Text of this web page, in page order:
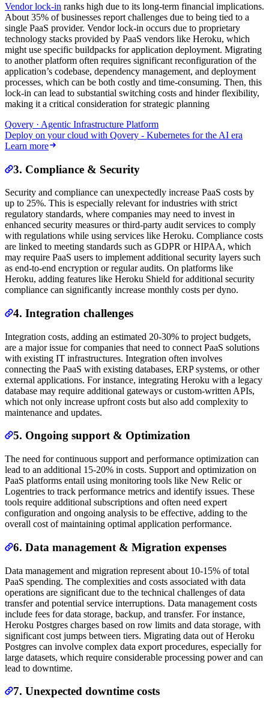
Vendor lock-in ranks high due to its long-term financial implications.
About 35% of businesses report challenges due to being tied to a
single PaaS provider. Vendor lock-in occurs due to proprietary
technology stacks provided by PaaS vendors like Heroku, which
might use specific buildpacks for application deployment. Migrating
to another platform often requires significant reconfiguration of the
application’s codebase, dependency management, and deployment
processes, which can be both costly and time-consuming. Then, this
lock-in can lead to substantial switching costs and hinder flexibility,
making it a critical consideration for strategic planning
Qovery · Agentic Infrastructure Platform
Deploy on your cloud with Qovery - Kubernetes for the AI era
Learn more
3. Compliance & Security
Security and compliance can unexpectedly increase PaaS costs by
up to 25%. This is especially relevant for industries with strict
regulatory standards, where companies may need to invest in
enhanced security measures or third-party audit services to comply
with regulations while using services like Heroku. Compliance costs
are linked to meeting standards such as GDPR or HIPAA, which
may require PaaS users to implement additional security layers such
as end-to-end encryption or regular audits. On platforms like
Heroku, adding features like Heroku Shield for additional security
compliance can significantly increase monthly costs per dyno.
4. Integration challenges
Integration costs, adding an estimated 20-30% to project budgets,
are a major issue for companies that need to connect PaaS solutions
with existing IT infrastructures. Integration often involves
connecting the PaaS with existing databases, ERP systems, or other
external applications. For instance, integrating Heroku with a legacy
database may require additional gateways or custom-written APIs,
which not only increase upfront costs but also add complexity to
maintenance and updates.
5. Ongoing support & Optimization
The need for continuous support and performance optimization can
lead to an additional 15-20% in costs. Support and optimization on
PaaS platforms entail using monitoring tools like New Relic or
Logentries to track performance metrics and identify issues. These
tools require additional subscriptions and often need expert
configuration and ongoing analysis to be effective, adding to the
overall cost of maintaining optimal application performance.
6. Data management & Migration expenses
Data management and migration represent about 10-15% of total
PaaS spending. The complexities and costs associated with data
operations are significant due to the technical challenges of data
transfer and potential service interruptions. Data management costs
include fees for data storage, backup, and transfer. For instance,
Heroku Postgres charges based on row limits and data storage, with
significant cost jumps between tiers. Migrating data out of Heroku
Postgres can involve complex data export procedures, especially for
large datasets, which require considerable processing power and can
lead to downtime.
7. Unexpected downtime costs